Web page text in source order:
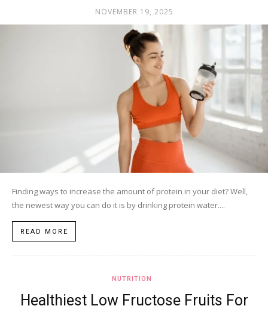
NOVEMBER 19, 2025
Finding ways to increase the amount of protein in your diet? Well,
the newest way you can do it is by drinking protein water....
READ MORE
NUTRITION
Healthiest Low Fructose Fruits For